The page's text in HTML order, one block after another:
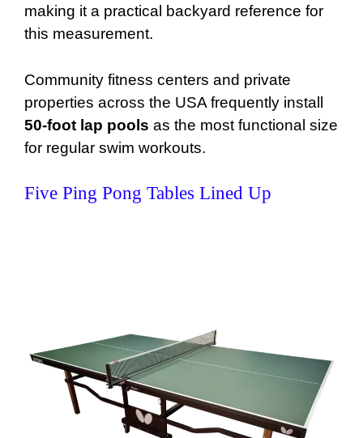
making it a practical backyard reference for
this measurement.
Community fitness centers and private
properties across the USA frequently install
50-foot lap pools as the most functional size
for regular swim workouts.
Five Ping Pong Tables Lined Up